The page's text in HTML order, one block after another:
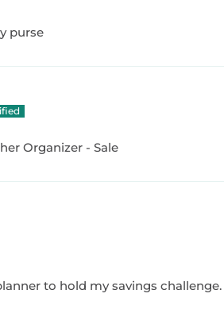
purse
Organizer - Sale
to hold my savings